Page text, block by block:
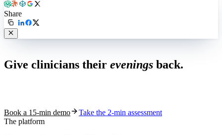
Share
Give clinicians their evenings back.
Book a 15-min demo
Take the 2-min assessment
The platform